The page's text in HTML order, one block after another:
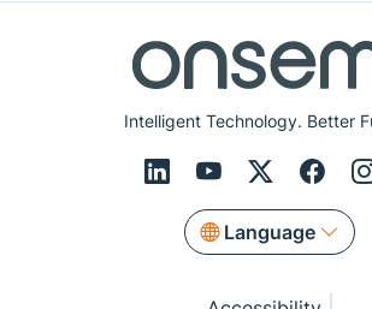
Intelligent Technology. Better
Language